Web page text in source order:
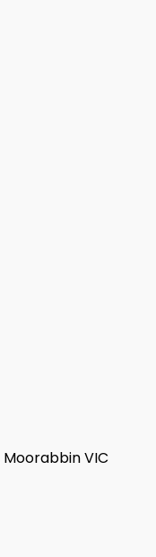
Moorabbin VIC